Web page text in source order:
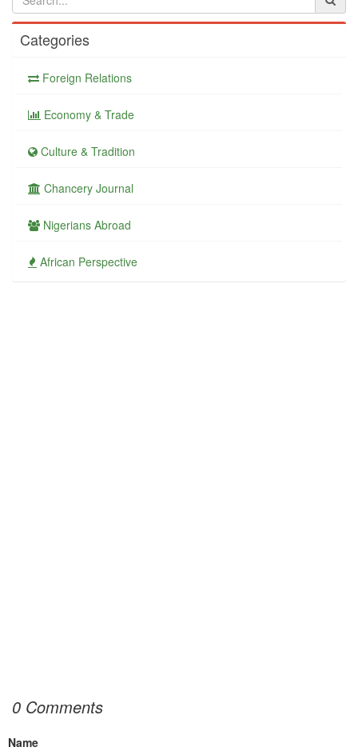
Categories
Foreign Relations
Economy & Trade
Culture & Tradition
Chancery Journal
Nigerians Abroad
African Perspective
0 Comments
Name